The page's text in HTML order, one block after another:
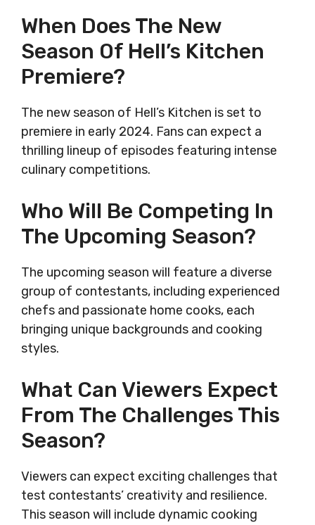
When Does The New
Season Of Hell’s Kitchen
Premiere?
The new season of Hell’s Kitchen is set to
premiere in early 2024. Fans can expect a
thrilling lineup of episodes featuring intense
culinary competitions.
Who Will Be Competing In
The Upcoming Season?
The upcoming season will feature a diverse
group of contestants, including experienced
chefs and passionate home cooks, each
bringing unique backgrounds and cooking
styles.
What Can Viewers Expect
From The Challenges This
Season?
Viewers can expect exciting challenges that
test contestants’ creativity and resilience.
This season will include dynamic cooking